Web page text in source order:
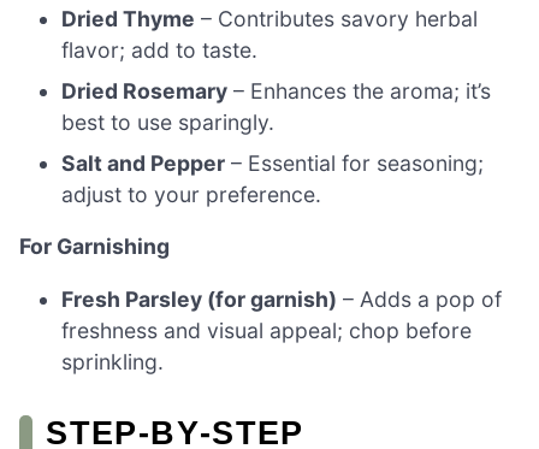
Dried Thyme – Contributes savory herbal
flavor; add to taste.
Dried Rosemary – Enhances the aroma; it’s
best to use sparingly.
Salt and Pepper – Essential for seasoning;
adjust to your preference.
For Garnishing
Fresh Parsley (for garnish) – Adds a pop of
freshness and visual appeal; chop before
sprinkling.
STEP‑BY‑STEP